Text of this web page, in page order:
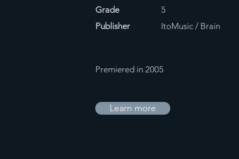
Grade
Publisher
5
ItoMusic / Brain
Premiered in 2005
Learn more